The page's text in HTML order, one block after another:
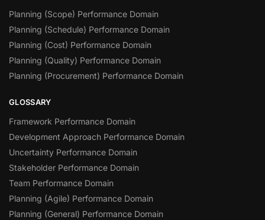
Planning (Scope) Performance Domain
Planning (Schedule) Performance Domain
Planning (Cost) Performance Domain
Planning (Quality) Performance Domain
Planning (Procurement) Performance Domain
GLOSSARY
Framework Performance Domain
Development Approach Performance Domain
Uncertainty Performance Domain
Stakeholder Performance Domain
Team Performance Domain
Planning (Agile) Performance Domain
Planning (General) Performance Domain